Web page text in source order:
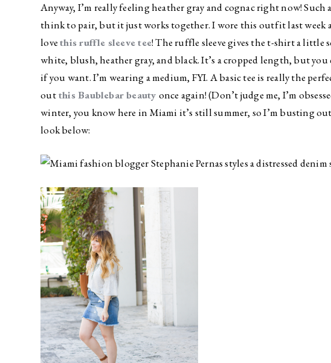
Anyway, I’m really feeling heather gray and cognac right now!
think to pair, but it just works together. I wore this outfit last week
lovethis ruffle sleeve tee! The ruffle sleeve gives the t-shirt a little
white, blush, heather gray, and black. It’s a cropped length, but
if you want. I’m wearing a medium, FYI. A basic tee is really the
outthis Baublebar beauty once again! (Don’t judge me, I’m
winter, you know here in Miami it’s still summer, so I’m busting
look below: